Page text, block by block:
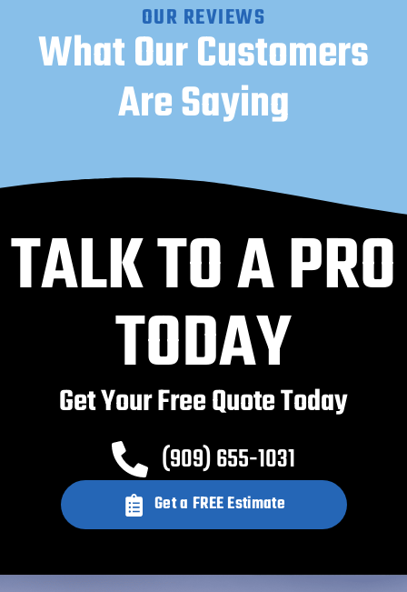
OUR REVIEWS
What Our Customers
Are Saying
TALK TO A PRO
TODAY
Get Your Free Quote Today
(909) 655-1031
Get a FREE Estimate